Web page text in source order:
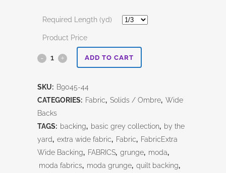
Required Length (yd)
Product Price
Crackle
108"
ADD TO CART
SKU: B9045-44
CATEGORIES: Fabric, Solids / Ombre, Wide
Backs
TAGS: backing, basic grey collection, by the
yard, extra wide fabric, Fabric, FabricExtra
Wide Backing, FABRICS, grunge, moda,
moda fabrics, moda grunge, quilt backing,